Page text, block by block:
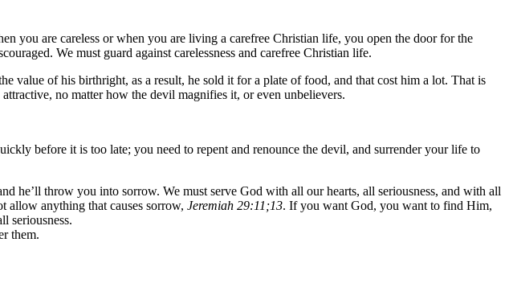
you are careless or when you are living a carefree Christian life, you open the door for the
We must guard against carelessness and carefree Christian life.
value of his birthright, as a result, he sold it for a plate of food, and that cost him a lot. That is
no matter how the devil magnifies it, or even unbelievers.
before it is too late; you need to repent and renounce the devil, and surrender your life to
he’ll throw you into sorrow. We must serve God with all our hearts, all seriousness, and with all
allow anything that causes sorrow, Jeremiah 29:11;13. If you want God, you want to find Him,
seriousness.
them.